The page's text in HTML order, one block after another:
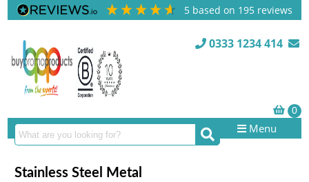
5 based on 195 reviews
0333 1234 414
Menu
Stainless Steel Metal